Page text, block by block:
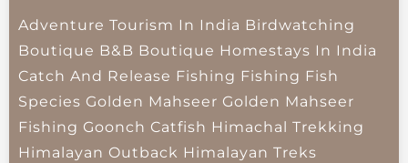
Adventure Tourism In India Birdwatching
Boutique B&B Boutique Homestays In India
Catch And Release Fishing Fishing Fish
Species Golden Mahseer Golden Mahseer
Fishing Goonch Catfish Himachal Trekking
Himalayan Outback Himalayan Treks